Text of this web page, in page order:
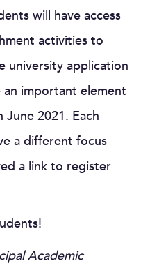
will have access
activities to
university application
important element
2021. Each
a different focus
a link to register
Academic